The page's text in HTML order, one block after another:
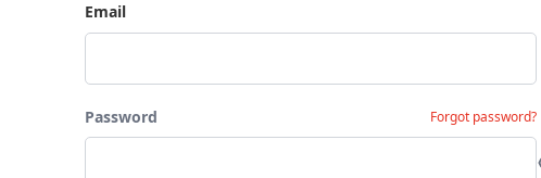
Email
Password Forgot password?